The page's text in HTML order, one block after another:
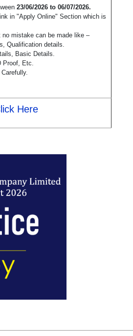
23/06/2026 to 06/07/2026.
in "Apply Online" Section which is
mistake can be made like –
Qualification details.
Basic Details.
Proof, Etc.
Here